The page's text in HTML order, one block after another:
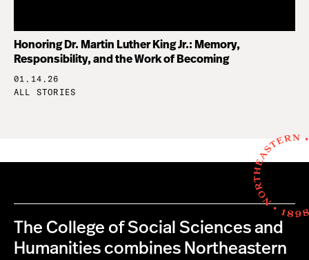
Honoring Dr. Martin Luther King Jr.: Memory,
Responsibility, and the Work of Becoming
01.14.26
ALL STORIES
The College of Social Sciences and
Humanities combines Northeastern